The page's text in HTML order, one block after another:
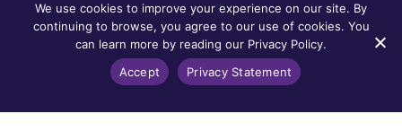
law in admission, treatment, or access to, or employment
in, its programs and activities.
We use cookies to improve your experience on our site. By
continuing to browse, you agree to our use of cookies. You
can learn more by reading our Privacy Policy.
Accept
Privacy Statement